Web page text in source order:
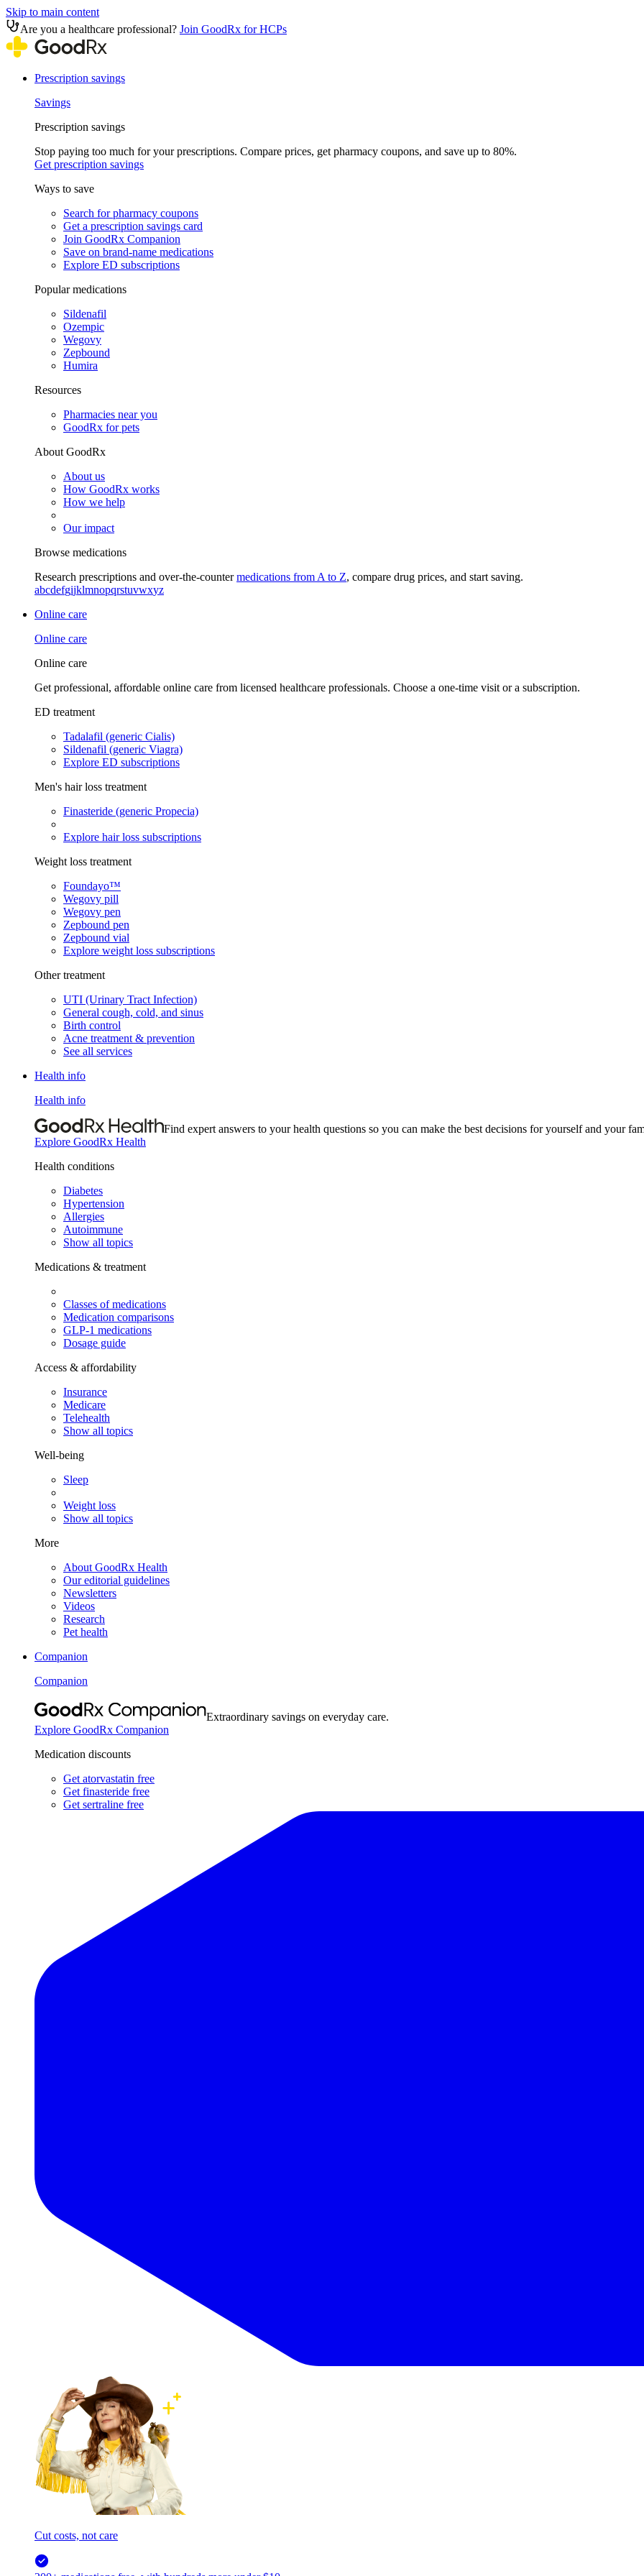
Skip to main content
Are you a healthcare professional? Join GoodRx for HCPs
Prescription savings
Savings
Prescription savings
Stop paying too much for your prescriptions. Compare prices, get pharmacy coupons, and save up to 80%.
Get prescription savings
Ways to save
Search for pharmacy coupons
Get a prescription savings card
Join GoodRx Companion
Save on brand-name medications
Explore ED subscriptions
Popular medications
Sildenafil
Ozempic
Wegovy
Zepbound
Humira
Resources
Pharmacies near you
GoodRx for pets
About GoodRx
About us
How GoodRx works
How we help
Our impact
Browse medications
Research prescriptions and over-the-countermedications from A to Z, compare drug prices, and start saving.
abcdefgijklmnopqrstuvwxyz
Online care
Online care
Online care
Get professional, affordable online care from licensed healthcare professionals. Choose a one-time visit or a subscription.
ED treatment
Tadalafil (generic Cialis)
Sildenafil (generic Viagra)
Explore ED subscriptions
Men's hair loss treatment
Finasteride (generic Propecia)
Explore hair loss subscriptions
Weight loss treatment
Foundayo™
Wegovy pill
Wegovy pen
Zepbound pen
Zepbound vial
Explore weight loss subscriptions
Other treatment
UTI (Urinary Tract Infection)
General cough, cold, and sinus
Birth control
Acne treatment & prevention
See all services
Health info
Health info
Find expert answers to your health questions so you can make the best decisions for yourself and your
Explore GoodRx Health
Health conditions
Diabetes
Hypertension
Allergies
Autoimmune
Show all topics
Medications & treatment
Classes of medications
Medication comparisons
GLP-1 medications
Dosage guide
Access & affordability
Insurance
Medicare
Telehealth
Show all topics
Well-being
Sleep
Weight loss
Show all topics
More
About GoodRx Health
Our editorial guidelines
Newsletters
Videos
Research
Pet health
Companion
Companion
Extraordinary savings on everyday care.
Explore GoodRx Companion
Medication discounts
Get atorvastatin free
Get finasteride free
Get sertraline free
Cut costs, not care